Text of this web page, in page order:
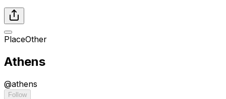
PlaceOther
Athens
@athens
Follow